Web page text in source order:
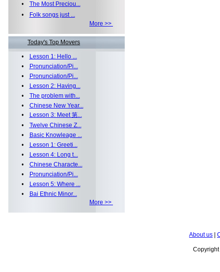
• The Most Preciou...
•
Folk songs just ...
More >>
Today's Top Movers
•
Lesson 1: Hello ...
•
Pronunciation/Pi...
•
Pronunciation/Pi...
•
Lesson 2: Having...
• The problem with...
• Chinese New Year...
•
Lesson 3: Meet 第...
• Twelve Chinese Z...
•
Basic Knowleage ...
•
Lesson 1: Greeti...
•
Lesson 4: Long t...
• Chinese Characte...
•
Pronunciation/Pi...
•
Lesson 5: Where ...
•
Bai Ethnic Minor...
More >>
About us